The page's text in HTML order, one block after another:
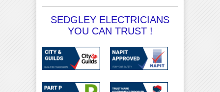
SEDGLEY ELECTRICIANS
YOU CAN TRUST !